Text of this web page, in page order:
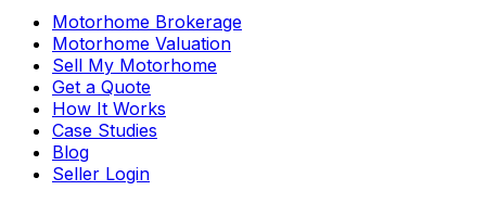
Motorhome Brokerage
Motorhome Valuation
Sell My Motorhome
Get a Quote
How It Works
Case Studies
Blog
Seller Login